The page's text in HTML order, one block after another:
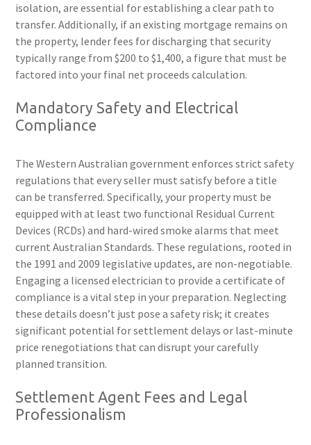
isolation, are essential for establishing a clear path to
transfer. Additionally, if an existing mortgage remains on
the property, lender fees for discharging that security
typically range from $200 to $1,400, a figure that must be
factored into your final net proceeds calculation.
Mandatory Safety and Electrical
Compliance
The Western Australian government enforces strict safety
regulations that every seller must satisfy before a title
can be transferred. Specifically, your property must be
equipped with at least two functional Residual Current
Devices (RCDs) and hard-wired smoke alarms that meet
current Australian Standards. These regulations, rooted in
the 1991 and 2009 legislative updates, are non-negotiable.
Engaging a licensed electrician to provide a certificate of
compliance is a vital step in your preparation. Neglecting
these details doesn’t just pose a safety risk; it creates
significant potential for settlement delays or last-minute
price renegotiations that can disrupt your carefully
planned transition.
Settlement Agent Fees and Legal
Professionalism